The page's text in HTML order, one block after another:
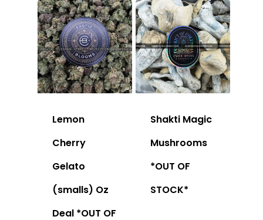
Lemon
Cherry
Gelato
(smalls) Oz
Deal *OUT OF
Shakti Magic
Mushrooms
*OUT OF
STOCK*